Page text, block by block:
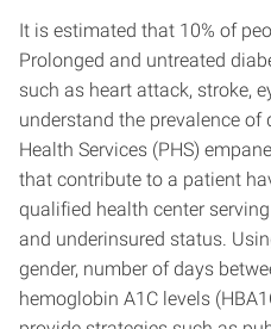
It is estimated that 10% of
Prolonged and untreated
such as heart attack, stroke,
understand the prevalence
Health Services (PHS)
that contribute to a patient
qualified health center
and underinsured status.
gender, number of days
hemoglobin A1C levels